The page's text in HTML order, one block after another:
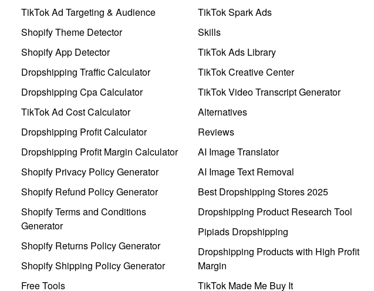
TikTok Ad Targeting & Audience
Shopify Theme Detector
Shopify App Detector
Dropshipping Traffic Calculator
Dropshipping Cpa Calculator
TikTok Ad Cost Calculator
Dropshipping Profit Calculator
Dropshipping Profit Margin Calculator
Shopify Privacy Policy Generator
Shopify Refund Policy Generator
Shopify Terms and Conditions
Generator
Shopify Returns Policy Generator
Shopify Shipping Policy Generator
Free Tools
TikTok Spark Ads
Skills
TikTok Ads Library
TikTok Creative Center
TikTok Video Transcript Generator
Alternatives
Reviews
AI Image Translator
AI Image Text Removal
Best Dropshipping Stores 2025
Dropshipping Product Research Tool
Pipiads Dropshipping
Dropshipping Products with High Profit
Margin
TikTok Made Me Buy It